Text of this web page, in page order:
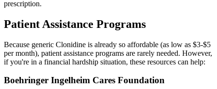
prescription.
Patient Assistance Programs
Because generic Clonidine is already so affordable (as low as $3-$5
per month), patient assistance programs are rarely needed. However,
if you're in a financial hardship situation, these resources can help:
Boehringer Ingelheim Cares Foundation